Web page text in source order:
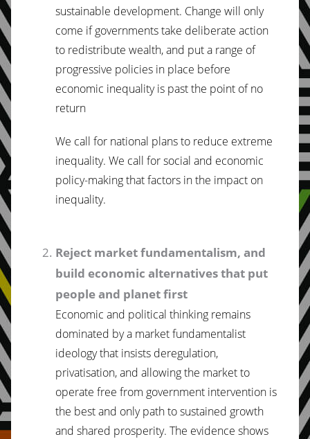
sustainable development. Change will only
come if governments take deliberate action
to redistribute wealth, and put a range of
progressive policies in place before
economic inequality is past the point of no
return
We call for national plans to reduce extreme
inequality. We call for social and economic
policy-making that factors in the impact on
inequality.
Reject market fundamentalism, and
build economic alternatives that put
people and planet first
Economic and political thinking remains
dominated by a market fundamentalist
ideology that insists deregulation,
privatisation, and allowing the market to
operate free from government intervention is
the best and only path to sustained growth
and shared prosperity. The evidence shows